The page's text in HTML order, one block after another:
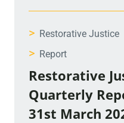
> Restorative Justice
> Report
Restorative
Quarterly
31st March